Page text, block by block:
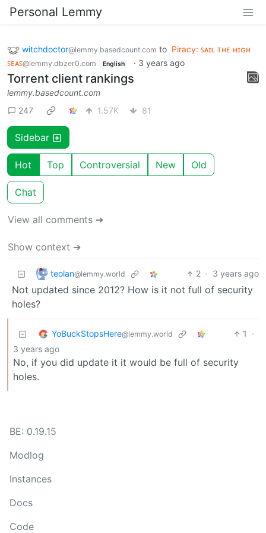
Personal Lemmy
witchdoctor@lemmy.basedcount.com to Piracy: ꜱᴀɪʟ ᴛʜᴇ ʜɪɢʜ
ꜱᴇᴀꜱ@lemmy.dbzer0.com English · 3 years ago
Torrent client rankings
lemmy.basedcount.com
247
1.57K 81
Sidebar
Hot Top Controversial New Old
Chat
View all comments ➔
Show context ➔
teolan@lemmy.world 2 · 3 years ago
Not updated since 2012? How is it not full of security
holes?
YoBuckStopsHere@lemmy.world 1
·
3 years ago
No, if you did update it it would be full of security
holes.
BE: 0.19.15
Modlog
Instances
Docs
Code